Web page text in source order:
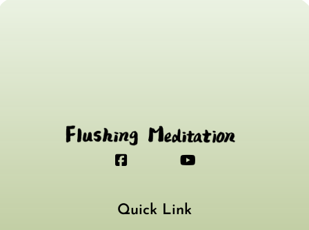
F
a
e
b
-
i
Y
t
u
Quick Link